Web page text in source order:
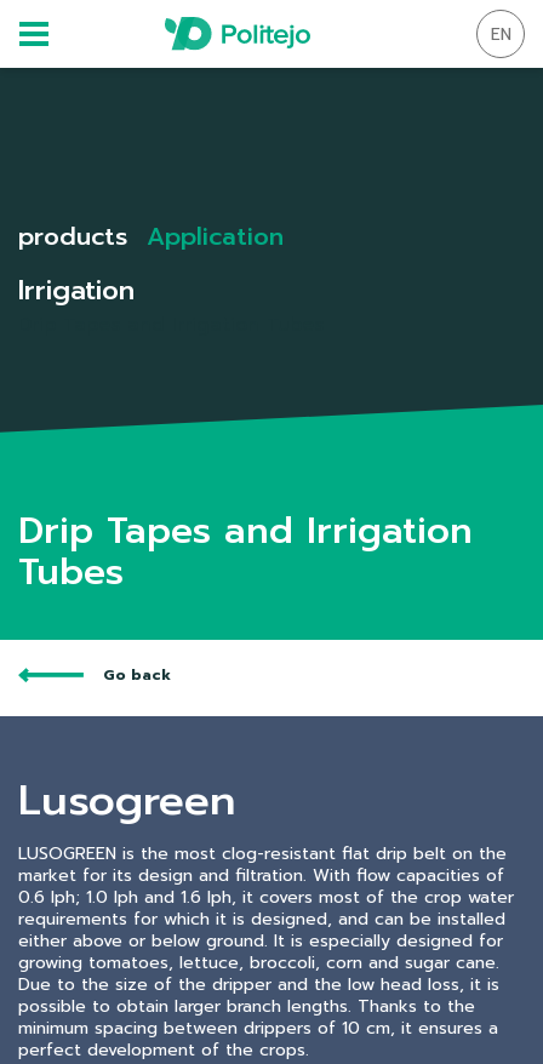
EN
products Application
Irrigation
Drip Tapes and Irrigation
Tubes
Go back
Lusogreen
LUSOGREEN is the most clog-resistant flat drip belt on the
market for its design and filtration. With flow capacities of
0.6 lph; 1.0 lph and 1.6 lph, it covers most of the crop water
requirements for which it is designed, and can be installed
either above or below ground. It is especially designed for
growing tomatoes, lettuce, broccoli, corn and sugar cane.
Due to the size of the dripper and the low head loss, it is
possible to obtain larger branch lengths. Thanks to the
minimum spacing between drippers of 10 cm, it ensures a
perfect development of the crops.